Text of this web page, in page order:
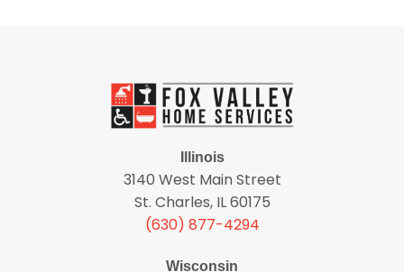
Illinois
3140 West Main Street
St. Charles, IL 60175
(630) 877-4294
Wisconsin